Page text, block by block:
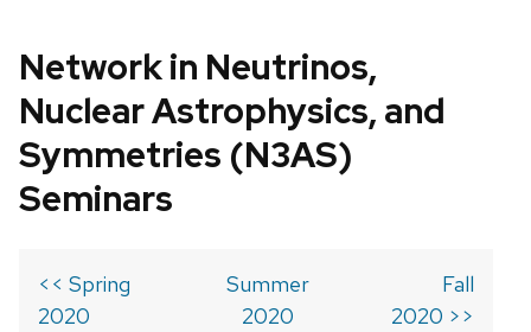
Network in Neutrinos,
Nuclear Astrophysics, and
Symmetries (N3AS)
Seminars
<< Spring
2020
Summer
2020
Fall
2020 >>